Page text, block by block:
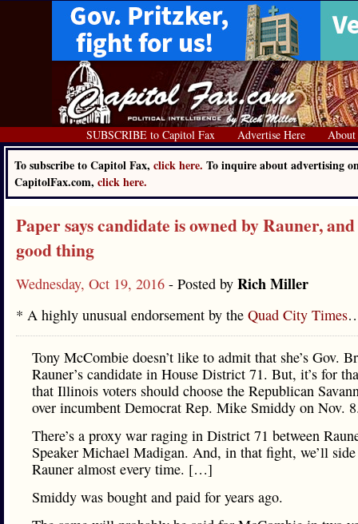
SUBSCRIBE to Capitol Fax Advertise Here About
To subscribe to Capitol Fax, click here. To inquire about advertising
CapitolFax.com, click here.
Paper says candidate is owned by Rauner, and
good thing
Wednesday, Oct 19, 2016 - Posted by Rich Miller
* A highly unusual endorsement by the Quad City Times
Tony McCombie doesn’t like to admit that she’s Gov.
Rauner’s candidate in House District 71. But, it’s for
that Illinois voters should choose the Republican
over incumbent Democrat Rep. Mike Smiddy on Nov.
There’s a proxy war raging in District 71 between
Speaker Michael Madigan. And, in that fight, we’ll
Rauner almost every time. […]
Smiddy was bought and paid for years ago.